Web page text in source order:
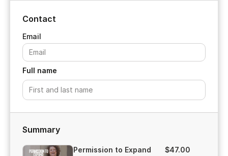
Contact
Full name
Summary
Permission to Expand $47.00